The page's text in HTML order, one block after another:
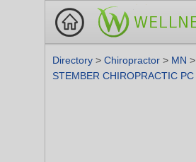
Directory > Chiropractor > MN >
STEMBER CHIROPRACTIC PC